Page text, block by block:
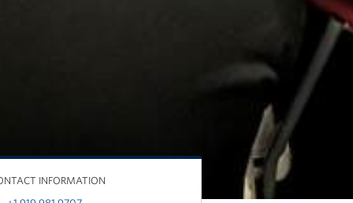
INFORMATION